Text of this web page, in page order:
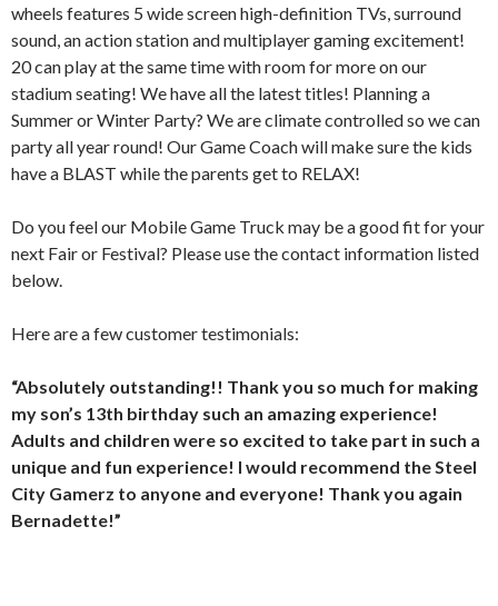
wheels features 5 wide screen high-definition TVs, surround
sound, an action station and multiplayer gaming excitement!
20 can play at the same time with room for more on our
stadium seating! We have all the latest titles! Planning a
Summer or Winter Party? We are climate controlled so we can
party all year round! Our Game Coach will make sure the kids
have a BLAST while the parents get to RELAX!
Do you feel our Mobile Game Truck may be a good fit for your
next Fair or Festival? Please use the contact information listed
below.
Here are a few customer testimonials:
“Absolutely outstanding!! Thank you so much for making
my son’s 13th birthday such an amazing experience!
Adults and children were so excited to take part in such a
unique and fun experience! I would recommend the Steel
City Gamerz to anyone and everyone! Thank you again
Bernadette!”